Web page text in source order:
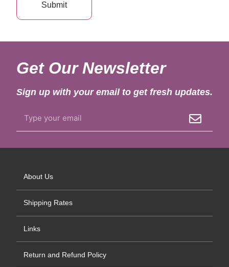
Get Our Newsletter
Sign up with your email to get fresh updates.
About Us
Shipping Rates
Links
Return and Refund Policy